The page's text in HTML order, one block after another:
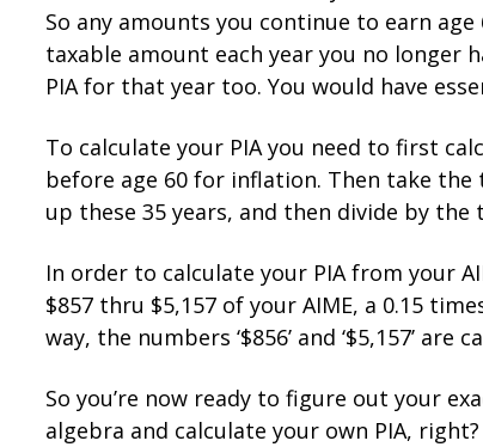
So any amounts you continue to earn
taxable amount each year you no longer
PIA for that year too. You would have
To calculate your PIA you need to first
before age 60 for inflation. Then take
up these 35 years, and then divide by
In order to calculate your PIA from your
$857 thru $5,157 of your AIME, a 0.15
way, the numbers ‘$856’ and ‘$5,157’
So you’re now ready to figure out your
algebra and calculate your own PIA,